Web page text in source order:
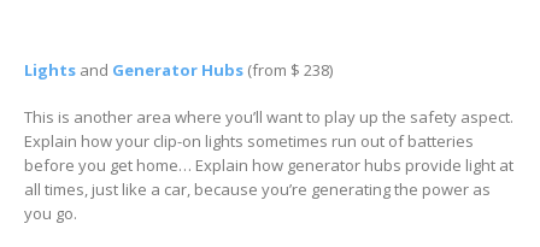
Lights and Generator Hubs (from $ 238)
This is another area where you’ll want to play up the safety aspect.
Explain how your clip-on lights sometimes run out of batteries
before you get home… Explain how generator hubs provide light at
all times, just like a car, because you’re generating the power as
you go.